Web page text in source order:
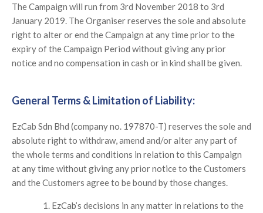
The Campaign will run from 3rd November 2018 to 3rd
January 2019. The Organiser reserves the sole and absolute
right to alter or end the Campaign at any time prior to the
expiry of the Campaign Period without giving any prior
notice and no compensation in cash or in kind shall be given.
General Terms & Limitation of Liability:
EzCab Sdn Bhd (company no. 197870-T) reserves the sole and
absolute right to withdraw, amend and/or alter any part of
the whole terms and conditions in relation to this Campaign
at any time without giving any prior notice to the Customers
and the Customers agree to be bound by those changes.
EzCab’s decisions in any matter in relations to the